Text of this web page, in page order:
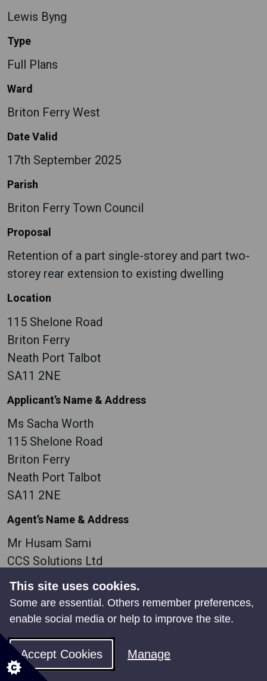
Lewis Byng
Type
Full Plans
Ward
Briton Ferry West
Date Valid
17th September 2025
Parish
Briton Ferry Town Council
Proposal
Retention of a part single-storey and part two-
storey rear extension to existing dwelling
Location
115 Shelone Road
Briton Ferry
Neath Port Talbot
SA11 2NE
Applicant’s Name & Address
Ms Sacha Worth
115 Shelone Road
Briton Ferry
Neath Port Talbot
SA11 2NE
Agent’s Name & Address
Mr Husam Sami
CCS Solutions Ltd
39 Tan y Lan Terrace
Morriston
Swansea
Easting
This site uses cookies.
Some are essential. Others remember preferences,
enable social media or help to improve the site.
Accept Cookies Manage